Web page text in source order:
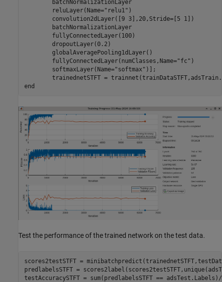
        batchNormalizationLayer
        reluLayer(Name=
"relu1" )
        convolution2dLayer([9 3],20,Stride=[5 1])
        batchNormalizationLayer
        fullyConnectedLayer(100)
        dropoutLayer(0.2)
        globalAveragePooling1dLayer()
        fullyConnectedLayer(numClasses,Name=
"fc" )
        softmaxLayer(Name=
"softmax" )];
trainednetSTFT =
end
Test the performance of the trained network on the test data.
scores2testSTFT =
predlabelsSTFT =
testAccuracySTFT = sum(predlabelsSTFT ==